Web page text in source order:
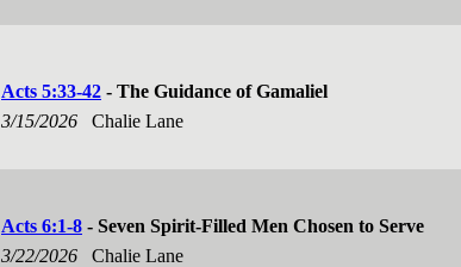
Acts 5:33-42 - The Guidance of Gamaliel
3/15/2026
Chalie Lane
Acts 6:1-8 - Seven Spirit-Filled Men Chosen to Serve
3/22/2026
Chalie Lane